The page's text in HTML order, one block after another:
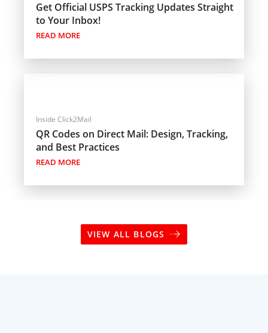
Get Official USPS Tracking Updates Straight
to Your Inbox!
READ MORE
Inside Click2Mail
QR Codes on Direct Mail: Design, Tracking,
and Best Practices
READ MORE
VIEW ALL BLOGS